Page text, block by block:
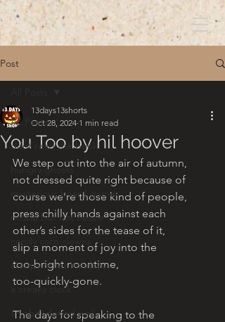
Post
All Posts
dont read the book!
hungry ghosts
mysterious board game
nessie but not nessie
candy corn clowns
creepy other holidays
a creaky clock
an abandoned well
You Too by hil hoover
13days13shorts
Oct 28, 2024 1 min read
We step out into the air of autumn,
not dressed quite right because of
course we’re those kind of people,
press chilly hands against each
other’s sides for the tease of it,
slip a moment of joy into the
too-bright noontime,
too-quickly-gone.
The days for speaking to the